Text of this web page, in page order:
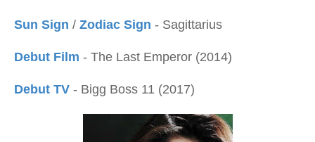
Sun Sign / Zodiac Sign - Sagittarius
Debut Film - The Last Emperor (2014)
Debut TV - Bigg Boss 11 (2017)